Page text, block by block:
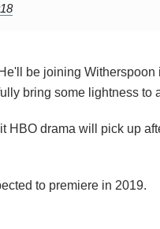
be joining
bring some lightness to
HBO drama will pick up
to premiere in 2019.